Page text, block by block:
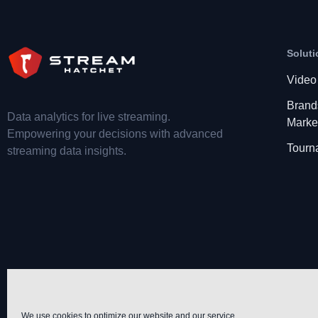
We use cookies to optimize our website and our service.
Data analytics for live streaming.
Empowering your decisions with advanced
streaming data insights.